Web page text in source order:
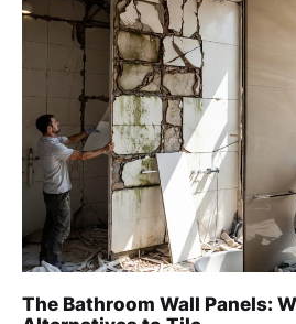
The Bathroom Wall Panels: